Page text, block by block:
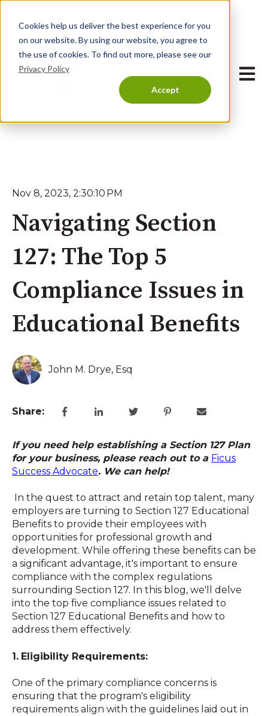
Cookies help us deliver the best experience for you
on our website. By using our website, you agree to
the use of cookies. To find out more, please see our
Privacy Policy
Accept
Open
Nov 8, 2023, 2:30:10 PM
Navigating Section
127: The Top 5
Compliance Issues in
Educational Benefits
John M. Drye, Esq
Share:
If you need help establishing a Section 127 Plan
for your business, please reach out to a Ficus
Success Advocate. We can help!
In the quest to attract and retain top talent, many
employers are turning to Section 127 Educational
Benefits to provide their employees with
opportunities for professional growth and
development. While offering these benefits can be
a significant advantage, it's important to ensure
compliance with the complex regulations
surrounding Section 127. In this blog, we'll delve
into the top five compliance issues related to
Section 127 Educational Benefits and how to
address them effectively.
1. Eligibility Requirements:
One of the primary compliance concerns is
ensuring that the program's eligibility
requirements align with the guidelines laid out in